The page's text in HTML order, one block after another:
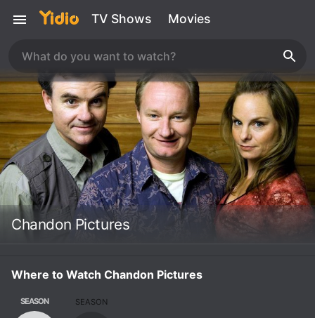
TV Shows Movies
Chandon Pictures
Where to Watch Chandon Pictures
SEASON SEASON